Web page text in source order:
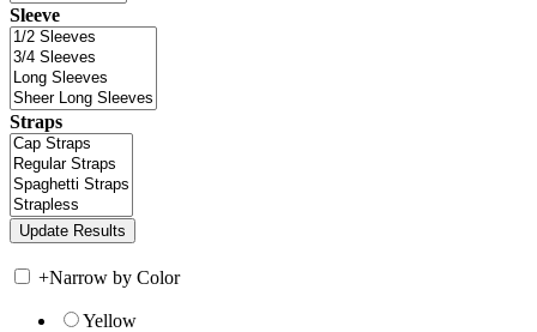
Sleeve
Straps
+Narrow by Color
Yellow